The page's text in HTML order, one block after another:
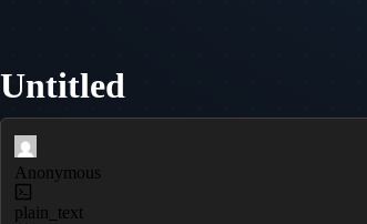
Untitled
Anonymous
plain_text